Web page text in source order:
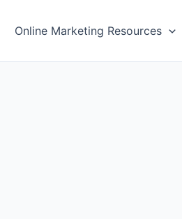
Online Marketing Resources